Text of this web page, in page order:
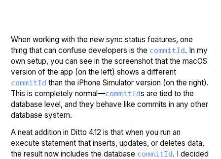
When working with the new sync status features, one
thing that can confuse developers is the commitId. In my
own setup, you can see in the screenshot that the macOS
version of the app (on the left) shows a different
commitId than the iPhone Simulator version (on the right).
This is completely normal—commitIds are tied to the
database level, and they behave like commits in any other
database system.
A neat addition in Ditto 4.12 is that when you run an
execute statement that inserts, updates, or deletes data,
the result now includes the database commitId. I decided